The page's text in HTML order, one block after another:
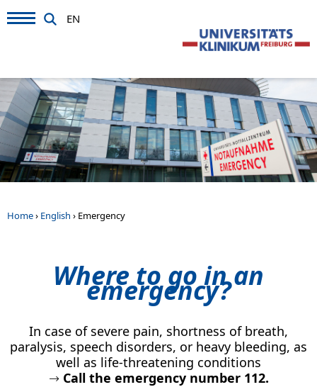
EN
Home› English › Emergency
Where to go in an
emergency?
In case of severe pain, shortness of breath,
paralysis, speech disorders, or heavy bleeding, as
well as life-threatening conditions
→ Call the emergency number 112.